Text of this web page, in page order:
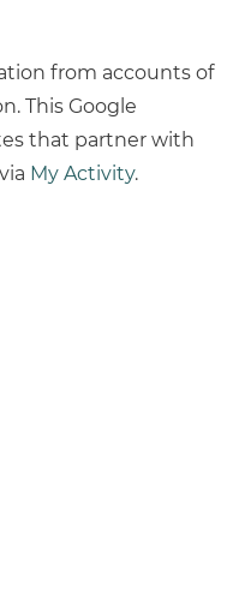
from accounts of
This Google
that partner with
My Activity.